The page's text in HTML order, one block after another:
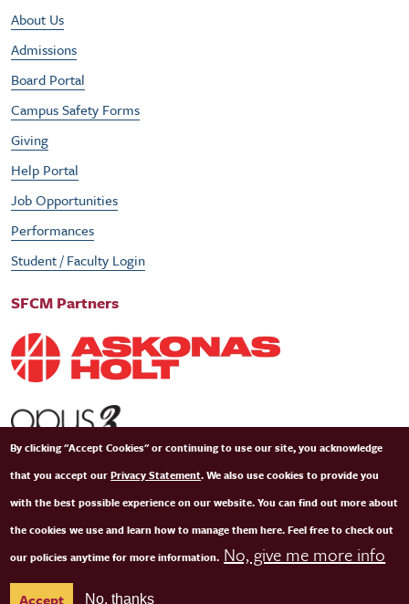
Footer Utility Menu
About Us
Admissions
Board Portal
Campus Safety Forms
Giving
Help Portal
Job Opportunities
Performances
Student / Faculty Login
SFCM Partners
© Copyright 2026 San Francisco Conservatory of Music. All Rights Reserved.
By clicking "Accept Cookies" or continuing to use our site, you acknowledge
that you accept ourPrivacy Statement. We also use cookies to provide you
with the best possible experience on our website. You can find out more about
the cookies we use and learn how to manage them here. Feel free to check out
our policies anytime for more information. No, give me more info
Accept No, thanks